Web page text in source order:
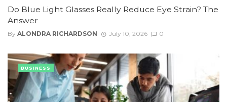
Do Blue Light Glasses Really Reduce Eye Strain? The
Answer
By ALONDRA RICHARDSON July 10, 2026 0
BUSINESS